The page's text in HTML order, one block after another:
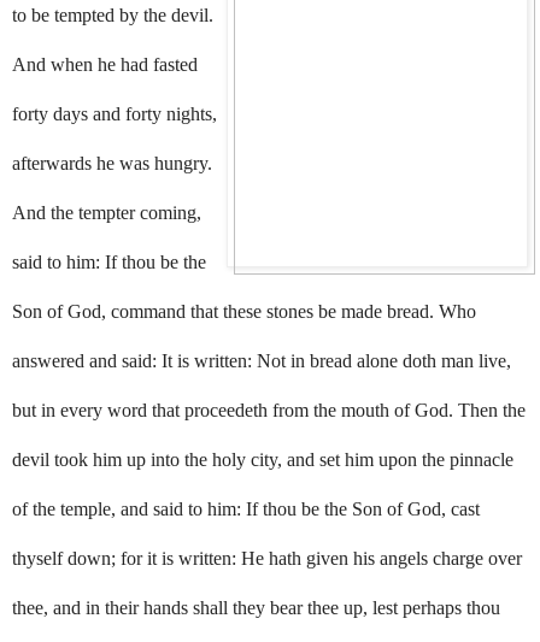
to be tempted by the devil.
And when he had fasted
forty days and forty nights,
afterwards he was hungry.
And the tempter coming,
said to him: If thou be the
Son of God, command that these stones be made bread. Who
answered and said: It is written: Not in bread alone doth man live,
but in every word that proceedeth from the mouth of God. Then the
devil took him up into the holy city, and set him upon the pinnacle
of the temple, and said to him: If thou be the Son of God, cast
thyself down; for it is written: He hath given his angels charge over
thee, and in their hands shall they bear thee up, lest perhaps thou